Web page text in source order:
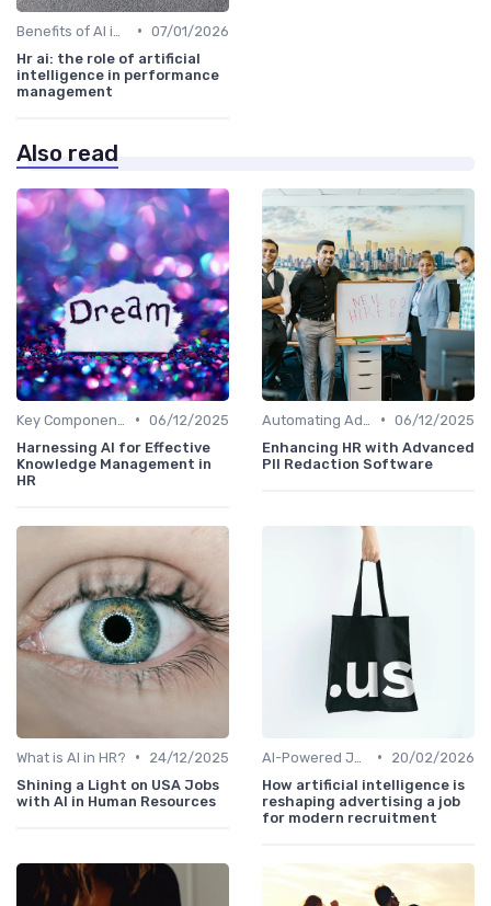
• 07/01/2026
Hr ai: the role of artificial
intelligence in performance
management
Also read
• 06/12/2025
Harnessing AI for Effective
Knowledge Management in
HR
• 06/12/2025
Enhancing HR with Advanced
PII Redaction Software
What is AI in HR? •
24/12/2025
Shining a Light on USA Jobs
with AI in Human Resources
•
20/02/2026
How artificial intelligence is
reshaping advertising a job
for modern recruitment